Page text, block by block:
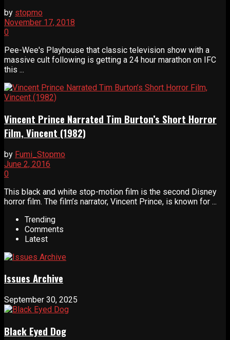
by stopmo
November 17, 2018
0
Pee-Wee's Playhouse that classic television show with a
massive cult following is getting a 24 hour marathon on IFC
this ...
Vincent Prince Narrated Tim Burton’s Short Horror
Film, Vincent (1982)
by Fumi_Stopmo
June 2, 2016
0
This black and white stop-motion film is the second Disney
horror film. The film’s narrator, Vincent Prince, is known for ...
Trending
Comments
Latest
Issues Archive
September 30, 2025
Black Eyed Dog